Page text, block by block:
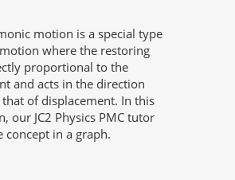
motion is a special type
where the restoring
proportional to the
and acts in the direction
of displacement. In this
our JC2 Physics PMC tutor
concept in a graph.